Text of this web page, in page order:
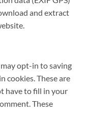
and extract
opt-in to saving
cookies. These are
have to fill in your
These